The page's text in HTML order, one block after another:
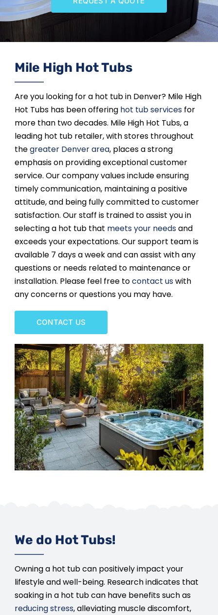
SAUNAS
RESOURCES
FINANCE
BLOG
STORES
REVIEWS
CONTACT US
Mile High Hot Tubs
Are you looking for a hot tub in Denver? Mile High
Hot Tubs has been offering hot tub servicesfor
more than two decades. Mile High Hot Tubs, a
leading hot tub retailer, with stores throughout
thegreater Denver area, places a strong
emphasis on providing exceptional customer
service. Our company values include ensuring
timely communication, maintaining a positive
attitude, and being fully committed to customer
satisfaction. Our staff is trained to assist you in
selecting a hot tub that meets your needsand
exceeds your expectations. Our support team is
available 7 days a week and can assist with any
questions or needs related to maintenance or
installation. Please feel free tocontact uswith
any concerns or questions you may have.
CONTACT US
We do Hot Tubs!
Owning a hot tub can positively impact your
lifestyle and well-being. Research indicates that
soaking in a hot tub can have benefits such as
reducing stress, alleviating muscle discomfort,